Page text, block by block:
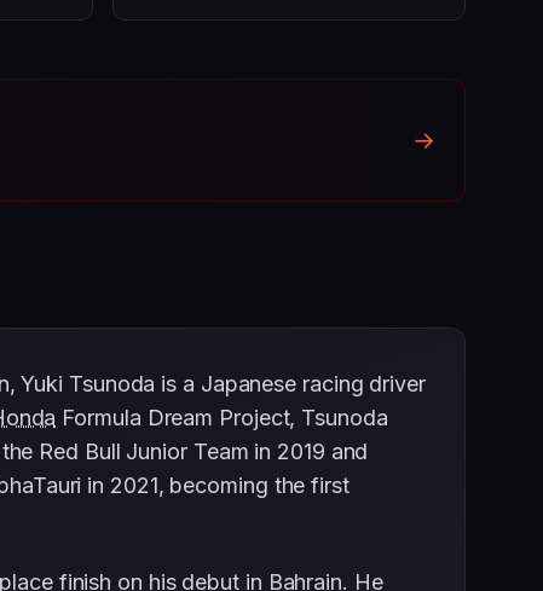
→
Yuki Tsunoda is a Japanese racing driver
Formula Dream Project, Tsunoda
Red Bull Junior Team in 2019 and
in 2021, becoming the first
finish on his debut in Bahrain. He